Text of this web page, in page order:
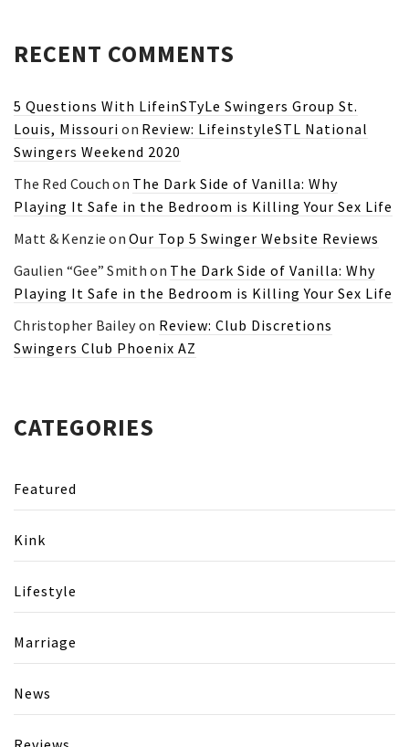
RECENT COMMENTS
5 Questions With LifeinSTyLe Swingers Group St.
Louis, Missouri on Review: LifeinstyleSTL National
Swingers Weekend 2020
The Red Couch on The Dark Side of Vanilla: Why
Playing It Safe in the Bedroom is Killing Your Sex Life
Matt & Kenzie onOur Top 5 Swinger Website Reviews
Gaulien “Gee” Smith on The Dark Side of Vanilla: Why
Playing It Safe in the Bedroom is Killing Your Sex Life
Christopher Baileyon Review: Club Discretions
Swingers Club Phoenix AZ
CATEGORIES
Featured
Kink
Lifestyle
Marriage
News